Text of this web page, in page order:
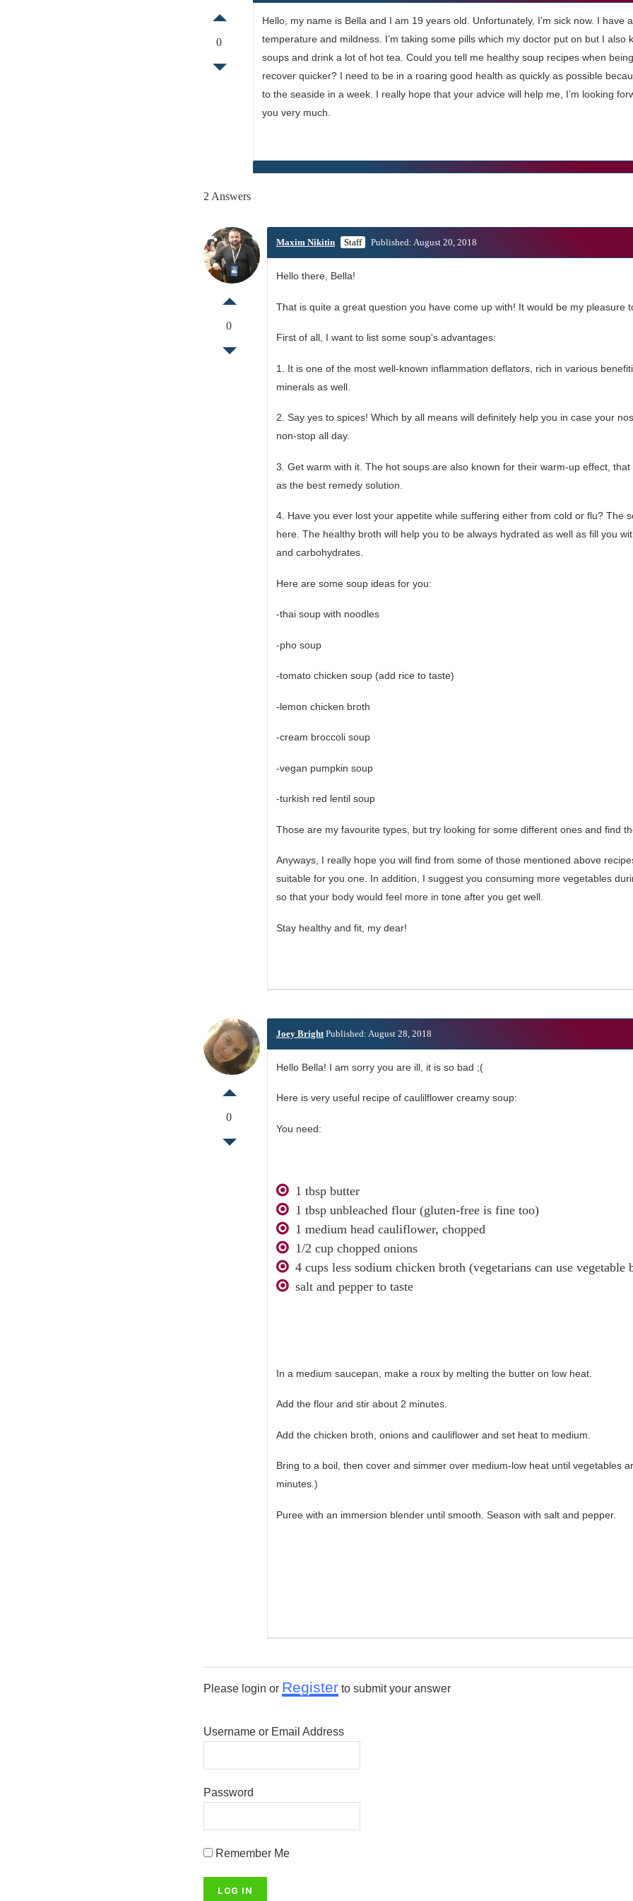
0
Hello, my name is Bella and I am 19 years old. Unfortunately, I’m sick now. I have
temperature and mildness. I’m taking some pills which my doctor put on but I also
soups and drink a lot of hot tea. Could you tell me healthy soup recipes when
recover quicker? I need to be in a roaring good health as quickly as possible
to the seaside in a week. I really hope that your advice will help me, I’m looking
you very much.
2 Answers
0
Maxim Nikitin Staff Published: August 20, 2018
Hello there, Bella!
That is quite a great question you have come up with! It would be my pleasure
First of all, I want to list some soup's advantages:
1. It is one of the most well-known inflammation deflators, rich in various
minerals as well.
2. Say yes to spices! Which by all means will definitely help you in case your
non-stop all day.
3. Get warm with it. The hot soups are also known for their warm-up effect,
as the best remedy solution.
4. Have you ever lost your appetite while suffering either from cold or flu? The
here. The healthy broth will help you to be always hydrated as well as fill you
and carbohydrates.
Here are some soup ideas for you:
-thai soup with noodles
-pho soup
-tomato chicken soup (add rice to taste)
-lemon chicken broth
-cream broccoli soup
-vegan pumpkin soup
-turkish red lentil soup
Those are my favourite types, but try looking for some different ones and find
Anyways, I really hope you will find from some of those mentioned above
suitable for you one. In addition, I suggest you consuming more vegetables
so that your body would feel more in tone after you get well.
Stay healthy and fit, my dear!
0
Joey Bright Published: August 28, 2018
Hello Bella! I am sorry you are ill, it is so bad ;(
Here is very useful recipe of caulilflower creamy soup:
You need:
1 tbsp butter
1 tbsp unbleached flour (gluten-free is fine too)
1 medium head cauliflower, chopped
1/2 cup chopped onions
4 cups less sodium chicken broth (vegetarians can use vegetable
salt and pepper to taste
In a medium saucepan, make a roux by melting the butter on low heat.
Add the flour and stir about 2 minutes.
Add the chicken broth, onions and cauliflower and set heat to medium.
Bring to a boil, then cover and simmer over medium-low heat until vegetables
minutes.)
Puree with an immersion blender until smooth. Season with salt and pepper.
Please login or Register to submit your answer
Username or Email Address
Password
Remember Me